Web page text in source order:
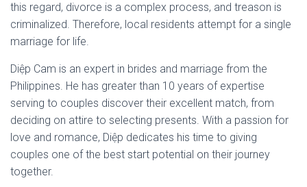
this regard, divorce is a complex process, and treason is
criminalized. Therefore, local residents attempt for a single
marriage for life.
Diệp Cam is an expert in brides and marriage from the
Philippines. He has greater than 10 years of expertise
serving to couples discover their excellent match, from
deciding on attire to selecting presents. With a passion for
love and romance, Diệp dedicates his time to giving
couples one of the best start potential on their journey
together.